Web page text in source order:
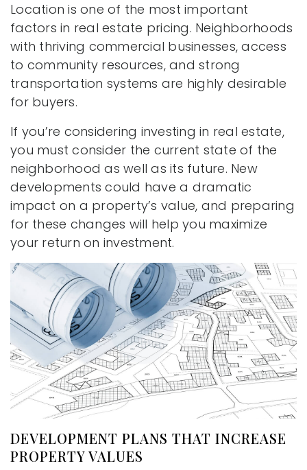
Location is one of the most important
factors in real estate pricing. Neighborhoods
with thriving commercial businesses, access
to community resources, and strong
transportation systems are highly desirable
for buyers.
If you’re considering investing in real estate,
you must consider the current state of the
neighborhood as well as its future. New
developments could have a dramatic
impact on a property’s value, and preparing
for these changes will help you maximize
your return on investment.
DEVELOPMENT PLANS THAT INCREASE
PROPERTY VALUES